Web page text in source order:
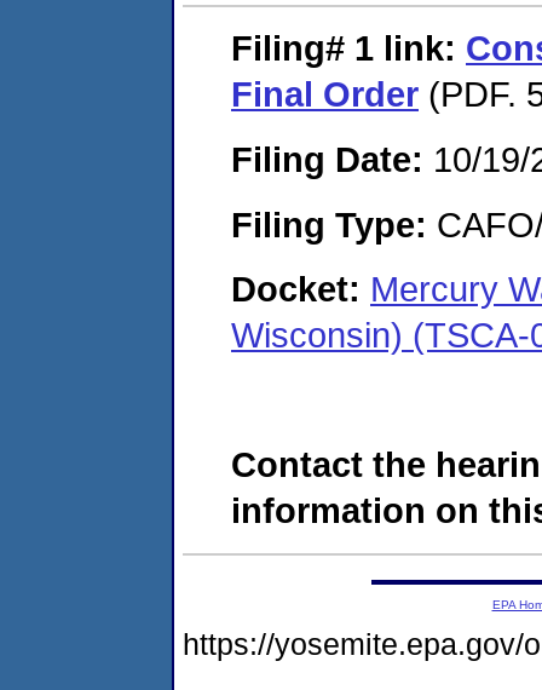
Filing# 1 link:
Final Order (PDF.
Filing Date: 10/19/
Filing Type:
Docket: Mercury
Wisconsin)
Contact the
information on
EPA
https://yosemite.epa.gov/